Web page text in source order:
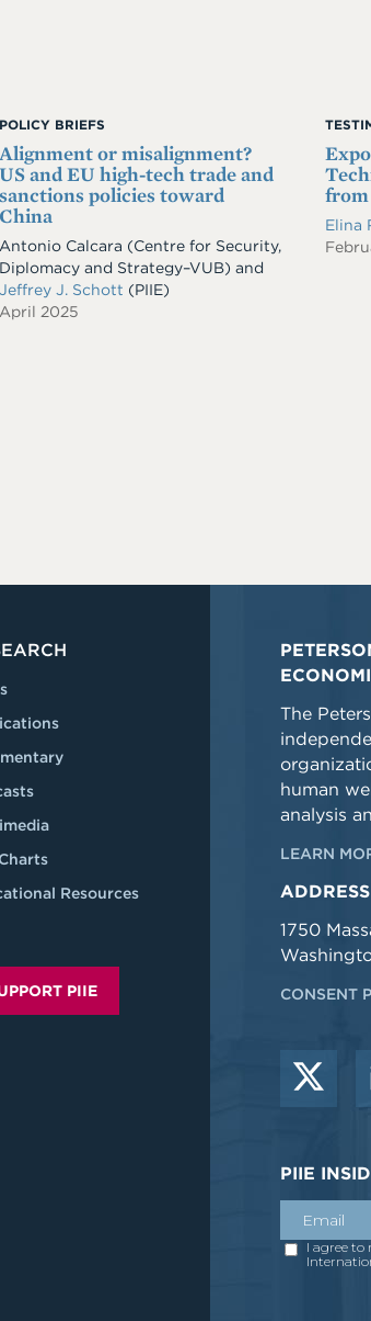
POLICY BRIEFS
Alignment or misalignment?
US and EU high-tech trade and
sanctions policies toward
China
Antonio Calcara (Centre for Security,
Diplomacy and Strategy–VUB) and
Jeffrey J. Schott (PIIE)
April 2025
from
Elina
Resources
PIIE
The
human
analysis
LEARN
ADDRESS
1750
CONSENT
PIIE